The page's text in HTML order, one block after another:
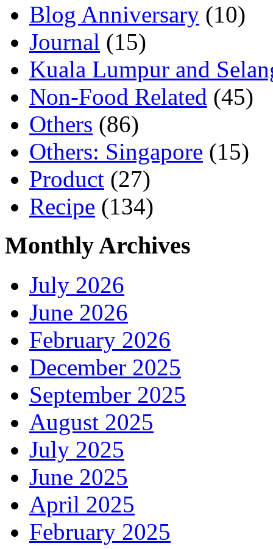
Blog Anniversary (10)
Journal (15)
Kuala Lumpur and
Non-Food Related (45)
Others (86)
Others: Singapore (15)
Product (27)
Recipe (134)
Monthly Archives
July 2026
June 2026
February 2026
December 2025
September 2025
August 2025
July 2025
June 2025
April 2025
February 2025